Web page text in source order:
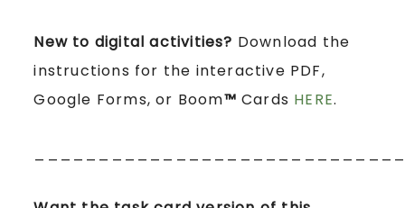
New to digital activities? Download the
instructions for the interactive PDF,
Google Forms, or Boom™ Cards HERE.